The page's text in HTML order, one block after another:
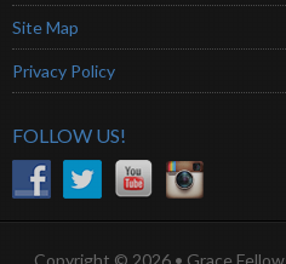
Site Map
Privacy Policy
FOLLOW US!
Copyright © 2026 • Grace